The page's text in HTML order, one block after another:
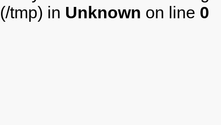
(/tmp) in Unknown on line 0